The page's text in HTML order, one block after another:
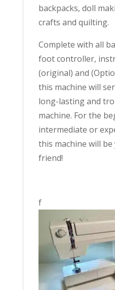
backpacks, doll
crafts and quilting.
Complete with all
foot controller,
(original) and
this machine will
long-lasting and
machine. For the
intermediate or
this machine will
friend!
f